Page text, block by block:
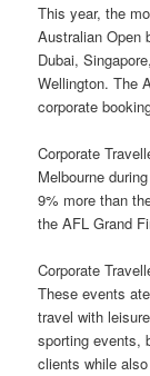
This year, the
Australian Open
Dubai,
Wellington. The
corporate
Corporate
Melbourne
9% more than
the AFL Grand
Corporate
These events
travel with
sporting events,
clients while